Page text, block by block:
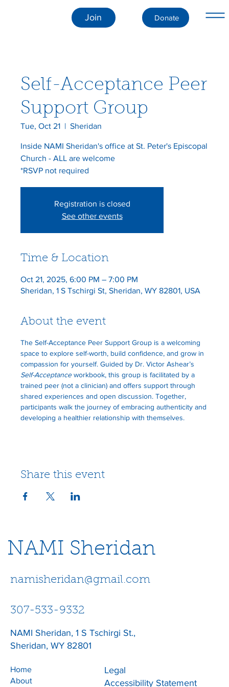
Join Donate
Self-Acceptance Peer
Support Group
Tue, Oct 21
  |
Sheridan
Inside NAMI Sheridan's office at St. Peter's Episcopal
Church - ALL are welcome
*RSVP not required
Registration is closed
See other events
Time & Location
Oct 21, 2025, 6:00 PM – 7:00 PM
Sheridan, 1 S Tschirgi St, Sheridan, WY 82801, USA
About the event
The Self-Acceptance Peer Support Group is a welcoming
space to explore self-worth, build confidence, and grow in
compassion for yourself. Guided by Dr. Victor Ashear’s
Self-Acceptance workbook, this group is facilitated by a
trained peer (not a clinician) and offers support through
shared experiences and open discussion. Together,
participants walk the journey of embracing authenticity and
developing a healthier relationship with themselves.
Share this event
NAMI Sheridan
namisheridan@gmail.com
307-533-9332
NAMI Sheridan, 1 S Tschirgi St.,
Sheridan, WY 82801
Home
About
Legal
Accessibility Statement